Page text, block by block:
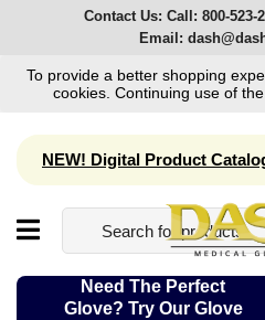
Contact Us: Call: 800-523-
Email:
To provide a better shopping
cookies. Continuing use of
NEW! Digital Product
Need The Perfect
Glove? Try Our Glove